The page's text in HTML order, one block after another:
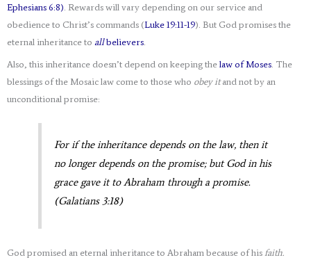
Ephesians 6:8). Rewards will vary depending on our service and
obedience to Christ’s commands (Luke 19:11-19). But God promises the
eternal inheritance to allbelievers.
Also, this inheritance doesn’t depend on keeping thelaw of Moses. The
blessings of the Mosaic law come to those who obey itand not by an
unconditional promise:
For if the inheritance depends on the law, then it
no longer depends on the promise; but God in his
grace gave it to Abraham through a promise.
(Galatians 3:18)
God promised an eternal inheritance to Abraham because of hisfaith.